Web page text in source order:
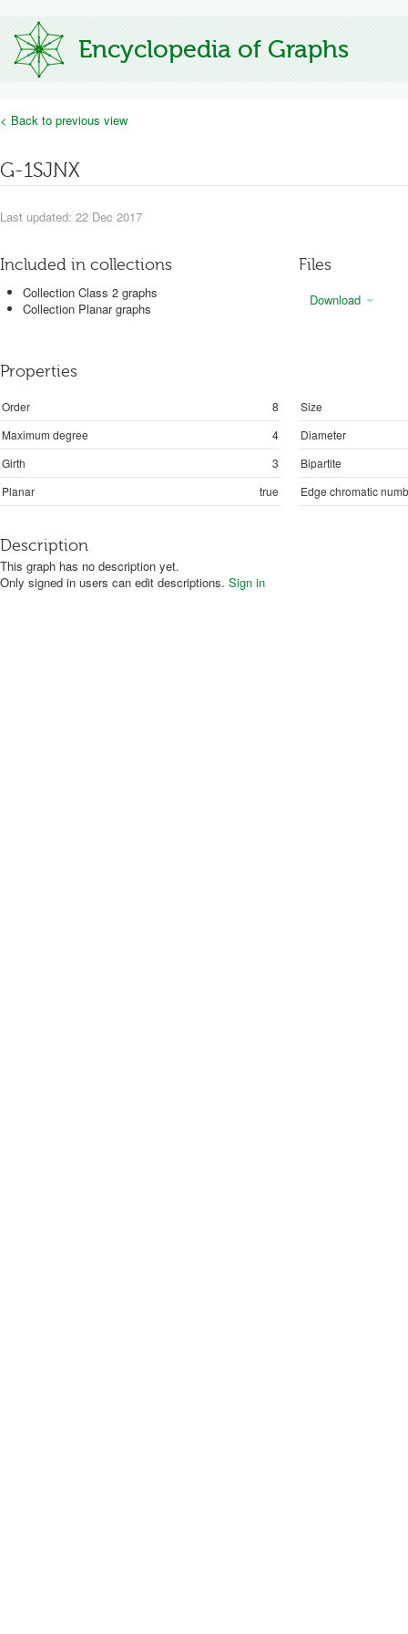
Encyclopedia of Graphs
< Back to previous view
G-1SJNX
Last updated: 22 Dec 2017
Included in collections
Collection Class 2 graphs
Collection Planar graphs
Files
Download
Properties
Order 8
Size
Maximum degree
4
Diameter
Girth
3
Bipartite
Planar
true Edge chromatic
Description
This graph has no description yet.
Only signed in users can edit descriptions. Sign in